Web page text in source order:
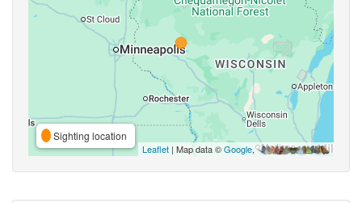
Sighting location
Leaflet | Map data ©Google,